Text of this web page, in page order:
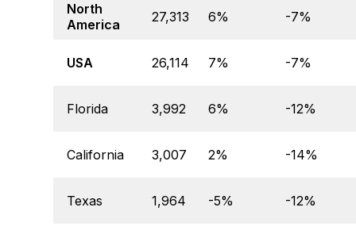
North
America
27,313 6% -7%
USA 26,114 7% -7%
Florida 3,992 6% -12%
California 3,007 2% -14%
Texas 1,964 -5% -12%